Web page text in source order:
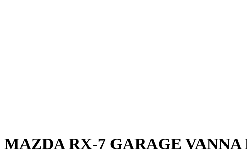
MAZDA RX-7 GARAGE